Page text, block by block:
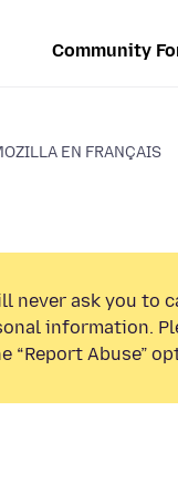
Community
EN FRANÇAIS
never ask you to
information.
Abuse”